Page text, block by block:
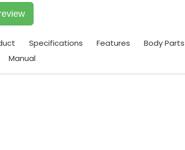
Specifications Features Body Parts
Manual